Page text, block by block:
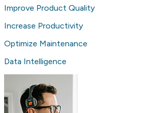
Improve Product Quality
Increase Productivity
Optimize Maintenance
Data Intelligence